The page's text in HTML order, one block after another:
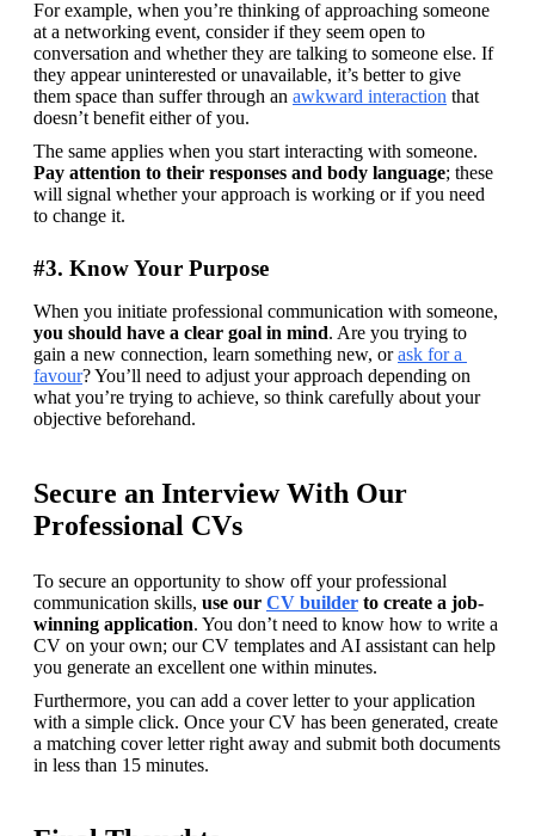
For example, when you’re thinking of approaching someone
at a networking event, consider if they seem open to
conversation and whether they are talking to someone else. If
they appear uninterested or unavailable, it’s better to give
them space than suffer through an awkward interaction that
doesn’t benefit either of you.
Pay attention to their responses and body language; these
will signal whether your approach is working or if you need
to change it.
#3. Know Your Purpose
you should have a clear goal in mind. Are you trying to
gain a new connection, learn something new, or ask for a
favour? You’ll need to adjust your approach depending on
what you’re trying to achieve, so think carefully about your
objective beforehand.
Secure an Interview With Our
Professional CVs
To secure an opportunity to show off your professional
communication skills, use our CV builder to create a job-
winning application. You don’t need to know how to write a
CV on your own; our CV templates and AI assistant can help
you generate an excellent one within minutes.
Furthermore, you can add a cover letter to your application
with a simple click. Once your CV has been generated, create
a matching cover letter right away and submit both documents
in less than 15 minutes.